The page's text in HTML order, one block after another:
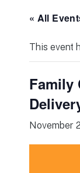
« All
This event
Family
November